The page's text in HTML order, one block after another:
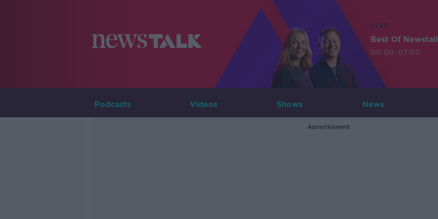
LIVE
Best Of
00:00-07:00
Podcasts Videos Shows News
Advertisement